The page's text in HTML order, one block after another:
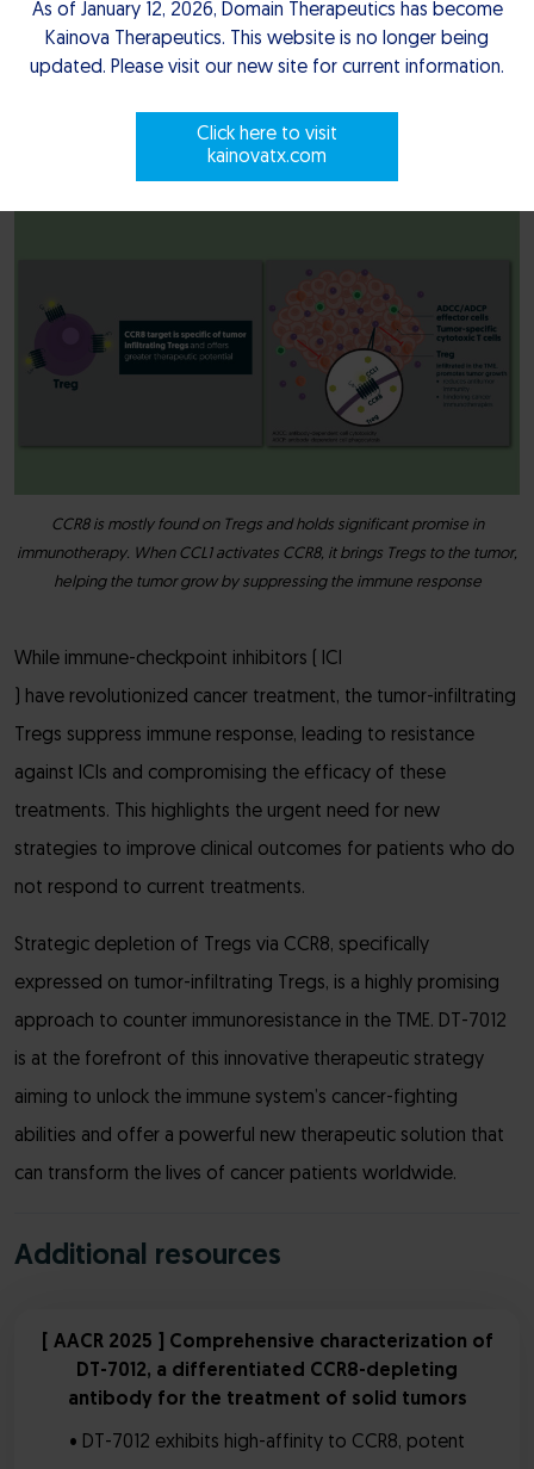
C-C chemokine receptor type 8 ( CCR8 ), is a GPCR family
receptor, predominantly expressed by Tregs, which are
ligand, CCR8 draws Tregs to the tumor site, promoting an
CCR8 is mostly found on Tregs and holds significant promise in
immunotherapy. When CCL1 activates CCR8, it brings Tregs to the tumor,
helping the tumor grow by suppressing the immune response
While immune-checkpoint inhibitors ( ICI
) have revolutionized cancer treatment, the tumor-infiltrating
Tregs suppress immune response, leading to resistance
against ICIs and compromising the efficacy of these
treatments. This highlights the urgent need for new
strategies to improve clinical outcomes for patients who do
not respond to current treatments.
Strategic depletion of Tregs via CCR8, specifically
expressed on tumor-infiltrating Tregs, is a highly promising
approach to counter immunoresistance in the TME. DT-7012
is at the forefront of this innovative therapeutic strategy
aiming to unlock the immune system’s cancer-fighting
abilities and offer a powerful new therapeutic solution that
can transform the lives of cancer patients worldwide.
Additional resources
[ AACR 2025 ] Comprehensive characterization of
DT-7012, a differentiated CCR8-depleting
antibody for the treatment of solid tumors
• DT-7012 exhibits high-affinity to CCR8, potent
As of January 12, 2026, Domain Therapeutics has become
Kainova Therapeutics. This website is no longer being
updated. Please visit our new site for current information.
Click here to visit
kainovatx.com